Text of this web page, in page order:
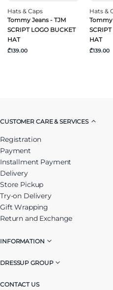
Hats & Caps
Tommy Jeans - TJM
SCRIPT LOGO BUCKET
HAT
₾139.00
Hats &
Tommy
HAT
₾139.00
CUSTOMER CARE & SERVICES
Registration
Payment
Installment Payment
Delivery
Store Pickup
Try-on Delivery
Gift Wrapping
Return and Exchange
INFORMATION
DRESSUP GROUP
CONTACT US